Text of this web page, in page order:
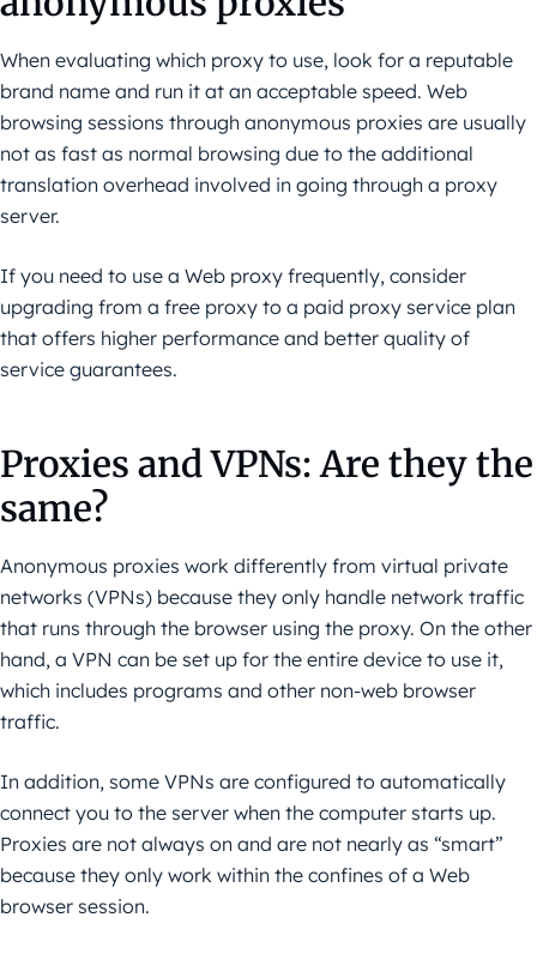
When evaluating which proxy to use, look for a reputable
brand name and run it at an acceptable speed. Web
browsing sessions through anonymous proxies are usually
not as fast as normal browsing due to the additional
translation overhead involved in going through a proxy
server.
If you need to use a Web proxy frequently, consider
upgrading from a free proxy to a paid proxy service plan
that offers higher performance and better quality of
service guarantees.
Proxies and VPNs: Are they the
same?
Anonymous proxies work differently from virtual private
networks (VPNs) because they only handle network traffic
that runs through the browser using the proxy. On the other
hand, a VPN can be set up for the entire device to use it,
which includes programs and other non-web browser
traffic.
In addition, some VPNs are configured to automatically
connect you to the server when the computer starts up.
Proxies are not always on and are not nearly as “smart”
because they only work within the confines of a Web
browser session.